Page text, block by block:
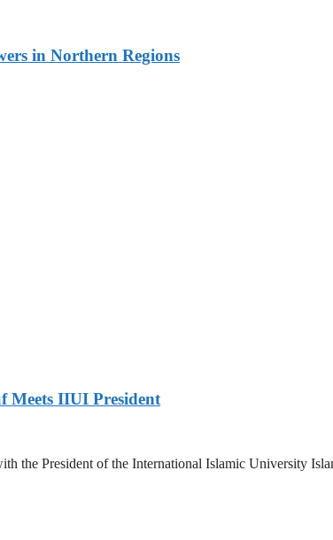
in Northern Regions
Meets IIUI President
the President of the International Islamic University